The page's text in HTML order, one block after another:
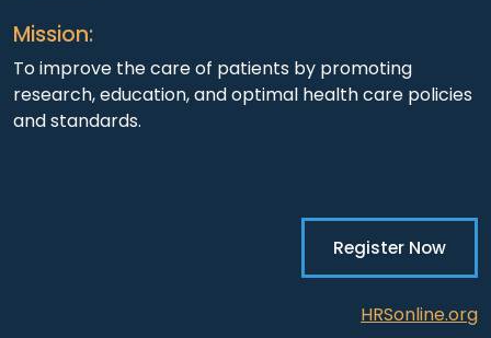
Mission:
To improve the care of patients by promoting
research, education, and optimal health care policies
and standards.
Register Now
HRSonline.org